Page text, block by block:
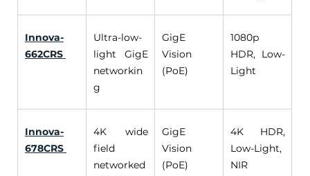
Innova-
662CRS
Ultra-low-
light GigE
networkin
g
GigE
Vision
(PoE)
1080p
HDR, Low-
Light
Innova-
678CRS
4K wide
field
networked
GigE
Vision
(PoE)
4K HDR,
Low-Light,
NIR